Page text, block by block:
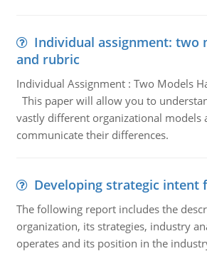
Individual assignment: two
and rubric
Individual Assignment : Two Models
This paper will allow you to
vastly different organizational models
communicate their differences.
Developing strategic intent
The following report includes the
organization, its strategies, industry
operates and its position in the